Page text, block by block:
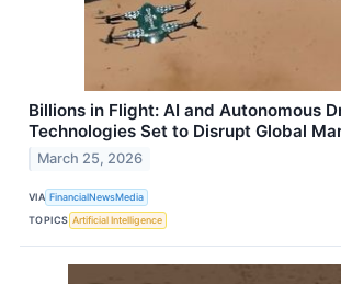
Billions in Flight: AI and Autonomous
Technologies Set to Disrupt Global
March 25, 2026
VIA FinancialNewsMedia
TOPICS Artificial Intelligence